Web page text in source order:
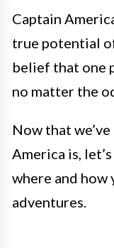
Captain
true potential
belief that one
no matter the
Now that
America is,
where and how
adventures.